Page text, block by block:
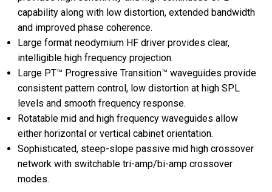
capability along with low distortion, extended bandwidth
and improved phase coherence.
Large format neodymium HF driver provides clear,
intelligible high frequency projection.
Large PT™ Progressive Transition™ waveguides provide
consistent pattern control, low distortion at high SPL
levels and smooth frequency response.
Rotatable mid and high frequency waveguides allow
either horizontal or vertical cabinet orientation.
Sophisticated, steep-slope passive mid high crossover
network with switchable tri-amp/bi-amp crossover
modes.